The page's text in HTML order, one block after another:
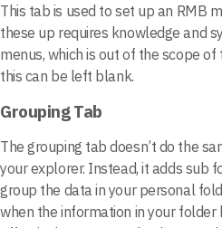
This tab is used to set up an RMB
these up requires knowledge and
menus, which is out of the scope of
this can be left blank.
Grouping Tab
The grouping tab doesn’t do the
your explorer. Instead, it adds sub
group the data in your personal
when the information in your